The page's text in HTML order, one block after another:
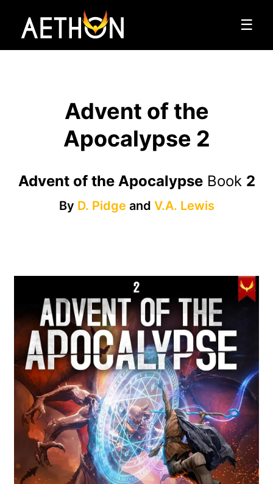
☰
Advent of the
Apocalypse 2
Advent of the ApocalypseBook 2
By D. Pidge and V.A. Lewis